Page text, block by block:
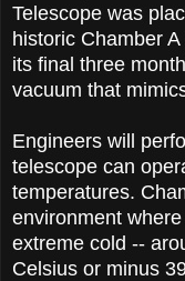
Telescope was
historic Chamber
its final three
vacuum that
Engineers will
telescope can
temperatures.
environment
extreme cold --
Celsius or minus